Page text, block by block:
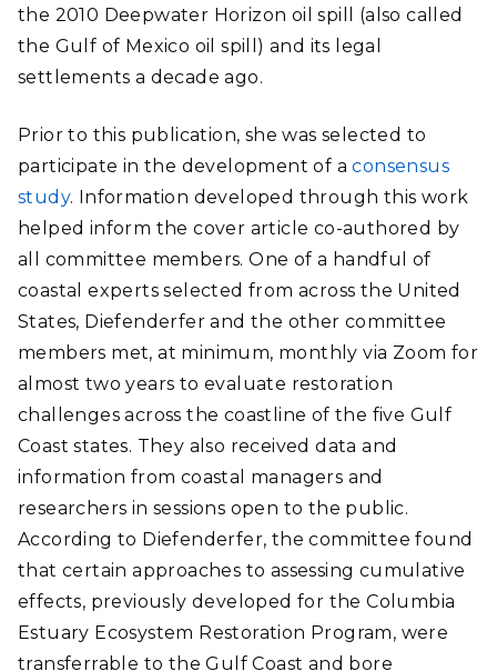
the 2010 Deepwater Horizon oil spill (also called
the Gulf of Mexico oil spill) and its legal
settlements a decade ago.
Prior to this publication, she was selected to
participate in the development of aconsensus
study. Information developed through this work
helped inform the cover article co-authored by
all committee members. One of a handful of
coastal experts selected from across the United
States, Diefenderfer and the other committee
members met, at minimum, monthly via Zoom for
almost two years to evaluate restoration
challenges across the coastline of the five Gulf
Coast states. They also received data and
information from coastal managers and
researchers in sessions open to the public.
According to Diefenderfer, the committee found
that certain approaches to assessing cumulative
effects, previously developed for the Columbia
Estuary Ecosystem Restoration Program, were
transferrable to the Gulf Coast and bore